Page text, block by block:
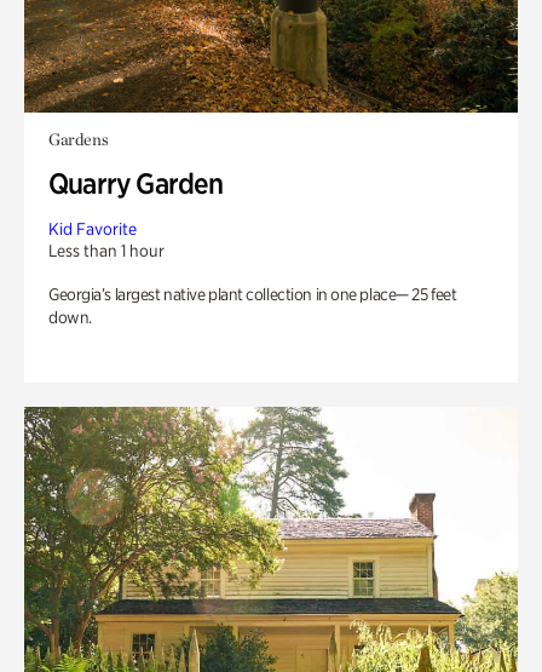
Gardens
Quarry Garden
Kid Favorite
Less than 1 hour
Georgia’s largest native plant collection in one place— 25 feet
down.